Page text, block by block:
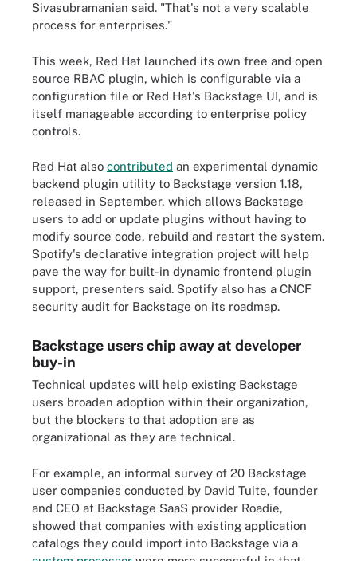
Sivasubramanian said. "That's not a very scalable
process for enterprises."
This week, Red Hat launched its own free and open
source RBAC plugin, which is configurable via a
configuration file or Red Hat's Backstage UI, and is
itself manageable according to enterprise policy
controls.
Red Hat also contributed an experimental dynamic
backend plugin utility to Backstage version 1.18,
released in September, which allows Backstage
users to add or update plugins without having to
modify source code, rebuild and restart the system.
Spotify's declarative integration project will help
pave the way for built-in dynamic frontend plugin
support, presenters said. Spotify also has a CNCF
security audit for Backstage on its roadmap.
Backstage users chip away at developer
buy-in
Technical updates will help existing Backstage
users broaden adoption within their organization,
but the blockers to that adoption are as
organizational as they are technical.
For example, an informal survey of 20 Backstage
user companies conducted by David Tuite, founder
and CEO at Backstage SaaS provider Roadie,
showed that companies with existing application
catalogs they could import into Backstage via a